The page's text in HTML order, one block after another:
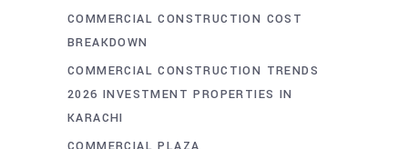
COMMERCIAL CONSTRUCTION COST
BREAKDOWN
COMMERCIAL CONSTRUCTION TRENDS
2026 INVESTMENT PROPERTIES IN
KARACHI